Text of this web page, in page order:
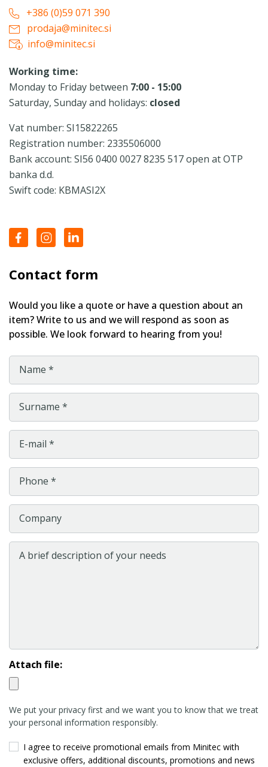
+386 (0)59 071 390
prodaja@minitec.si
info@minitec.si
Working time:
Monday to Friday between 7:00 - 15:00
Saturday, Sunday and holidays: closed
Vat number: SI15822265
Registration number: 2335506000
Bank account: SI56 0400 0027 8235 517 open at OTP
banka d.d.
Swift code: KBMASI2X
Contact form
Would you like a quote or have a question about an
item? Write to us and we will respond as soon as
possible. We look forward to hearing from you!
Name *
Surname *
E-mail *
Phone *
Company
A brief description of your needs
Attach file:
We put your privacy first and we want you to know that we treat
your personal information responsibly.
I agree to receive promotional emails from Minitec with
exclusive offers, additional discounts, promotions and news